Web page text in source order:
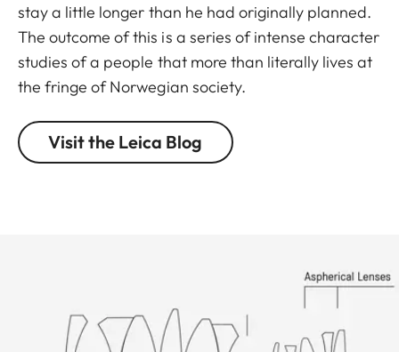
stay a little longer than he had originally planned.
The outcome of this is a series of intense character
studies of a people that more than literally lives at
the fringe of Norwegian society.
Visit the Leica Blog